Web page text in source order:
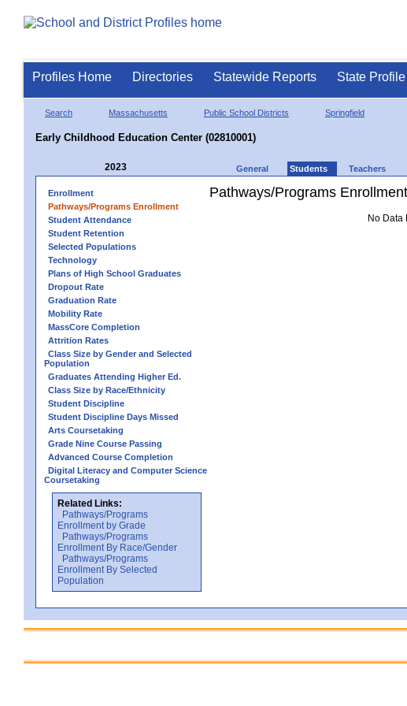
Profiles Home Directories Statewide Reports State Profile
Search Massachusetts Public School Districts Springfield
Early Childhood Education Center (02810001)
2023 General Students Teachers
Enrollment
Pathways/Programs Enrollment
Student Attendance
Student Retention
Selected Populations
Technology
Plans of High School Graduates
Dropout Rate
Graduation Rate
Mobility Rate
MassCore Completion
Attrition Rates
Class Size by Gender and Selected
Population
Graduates Attending Higher Ed.
Class Size by Race/Ethnicity
Student Discipline
Student Discipline Days Missed
Arts Coursetaking
Grade Nine Course Passing
Advanced Course Completion
Digital Literacy and Computer Science
Coursetaking
Related Links:
Pathways/Programs
Enrollment by Grade
Pathways/Programs
Enrollment By Race/Gender
Pathways/Programs
Enrollment By Selected
Population
Pathways/Programs
No Data